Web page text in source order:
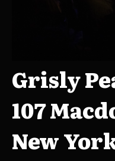
Grisly
107
New